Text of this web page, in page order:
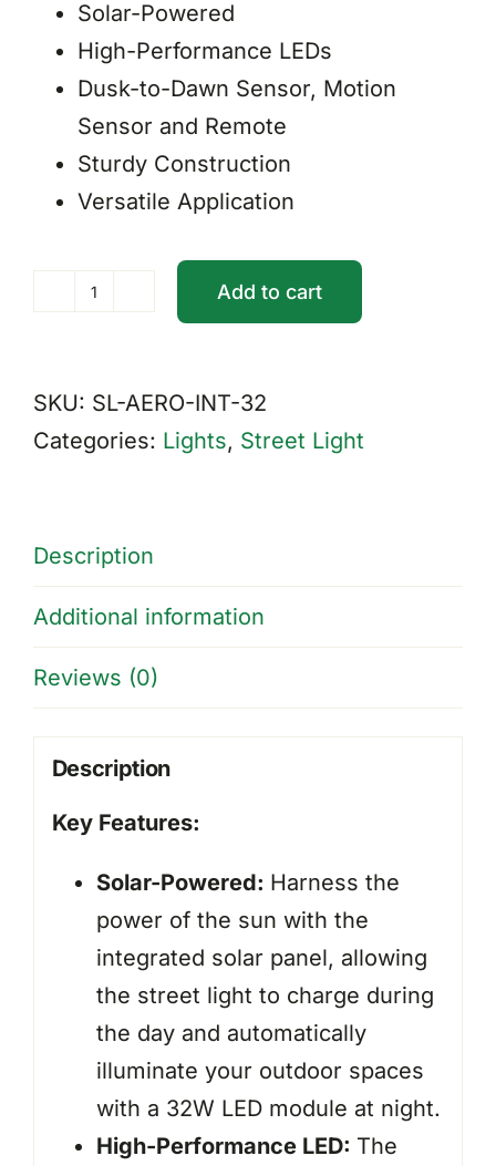
Solar-Powered
High-Performance LEDs
Dusk-to-Dawn Sensor, Motion
Sensor and Remote
Sturdy Construction
Versatile Application
Integrated
Light
quantity
Add to cart
SKU: SL-AERO-INT-32
Categories: Lights, Street Light
Description
Additional information
Reviews (0)
Description
Key Features:
Solar-Powered: Harness the
power of the sun with the
integrated solar panel, allowing
the street light to charge during
the day and automatically
illuminate your outdoor spaces
with a 32W LED module at night.
High-Performance LED: The